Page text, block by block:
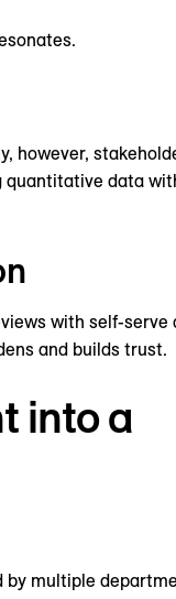
however,
data
with self-serve
and builds trust.
into a
by multiple